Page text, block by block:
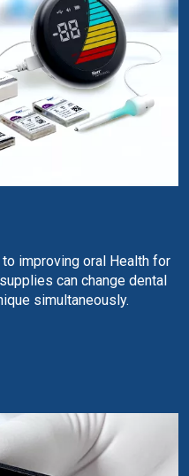
improving oral Health for
can change dental
simultaneously.